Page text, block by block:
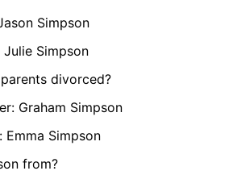
Simpson
Simpson
divorced?
Graham Simpson
Emma Simpson
from?